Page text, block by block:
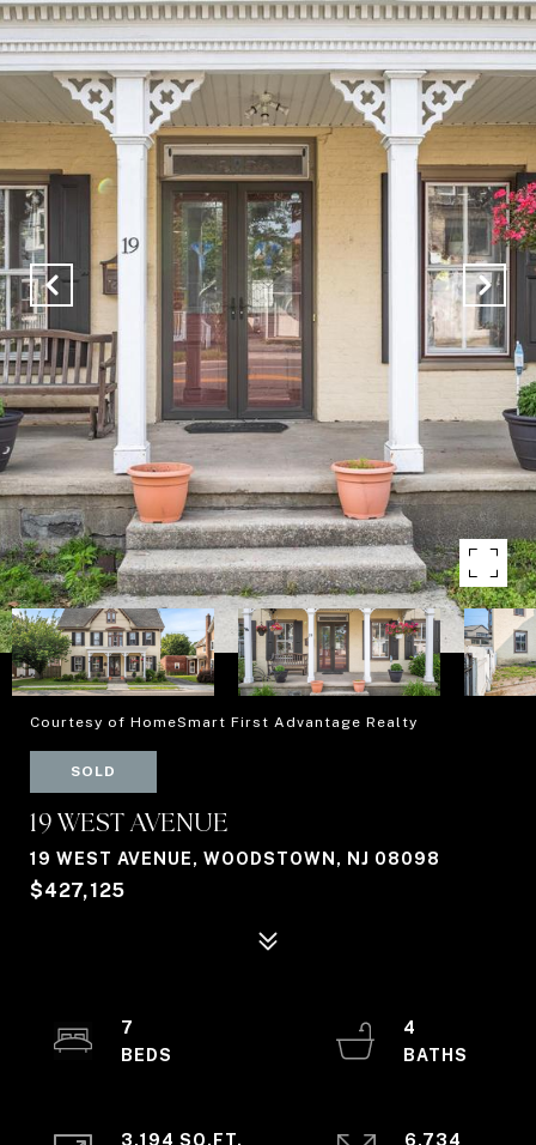
Courtesy of HomeSmart First Advantage Realty
SOLD
19 WEST AVENUE
19 WEST AVENUE, WOODSTOWN, NJ 08098
$427,125
7
4
3,194 SQ.FT.
6,734